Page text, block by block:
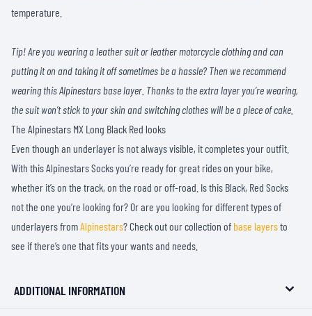
temperature.
Tip! Are you wearing a leather suit or leather motorcycle clothing and can
putting it on and taking it off sometimes be a hassle? Then we recommend
wearing this Alpinestars base layer. Thanks to the extra layer you’re wearing,
the suit won’t stick to your skin and switching clothes will be a piece of cake.
The Alpinestars MX Long Black Red looks
Even though an underlayer is not always visible, it completes your outfit.
With this Alpinestars Socks you’re ready for great rides on your bike,
whether it’s on the track, on the road or off-road. Is this Black, Red Socks
not the one you’re looking for? Or are you looking for different types of
underlayers fromAlpinestars? Check out our collection of base layersto
see if there’s one that fits your wants and needs.
ADDITIONAL INFORMATION